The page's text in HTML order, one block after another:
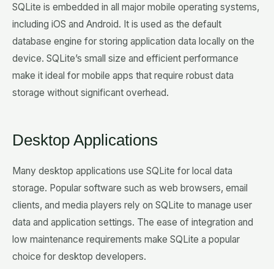
SQLite is embedded in all major mobile operating systems,
including iOS and Android. It is used as the default
database engine for storing application data locally on the
device. SQLite’s small size and efficient performance
make it ideal for mobile apps that require robust data
storage without significant overhead.
Desktop Applications
Many desktop applications use SQLite for local data
storage. Popular software such as web browsers, email
clients, and media players rely on SQLite to manage user
data and application settings. The ease of integration and
low maintenance requirements make SQLite a popular
choice for desktop developers.